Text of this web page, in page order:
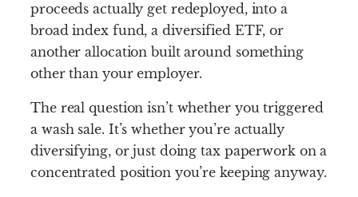
proceeds actually get redeployed, into a
broad index fund, a diversified ETF, or
another allocation built around something
other than your employer.
The real question isn’t whether you triggered
a wash sale. It’s whether you’re actually
diversifying, or just doing tax paperwork on a
concentrated position you’re keeping anyway.